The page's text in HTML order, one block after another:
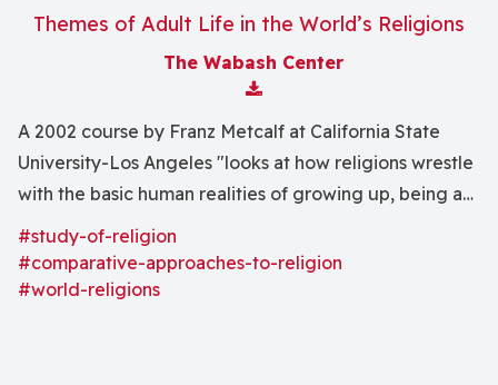
Themes of Adult Life in the World’s Religions
The Wabash Center
Download Attachment
A 2002 course by Franz Metcalf at California State
University-Los Angeles "looks at how religions wrestle
with the basic human realities of growing up, being an
adult, and facing suffering, aging, and dying." The
religions of ancient India and the Lakota nation
receive special attention.
#study-of-religion
#comparative-approaches-to-religion
#world-religions